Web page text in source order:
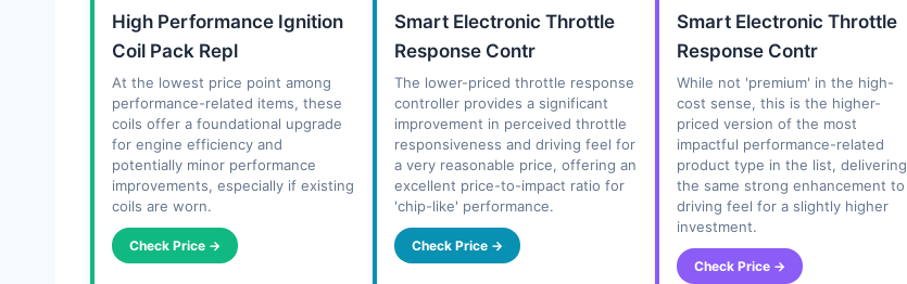
High Performance Ignition
Coil Pack Repl
At the lowest price point among
performance-related items, these
coils offer a foundational upgrade
for engine efficiency and
potentially minor performance
improvements, especially if existing
coils are worn.
Check Price →
Smart Electronic Throttle
Response Contr
The lower-priced throttle response
controller provides a significant
improvement in perceived throttle
responsiveness and driving feel for
a very reasonable price, offering an
excellent price-to-impact ratio for
'chip-like' performance.
Check Price →
Smart Electronic Throttle
Response Contr
While not 'premium' in the high-
cost sense, this is the higher-
priced version of the most
impactful performance-related
product type in the list, delivering
the same strong enhancement to
driving feel for a slightly higher
investment.
Check Price →